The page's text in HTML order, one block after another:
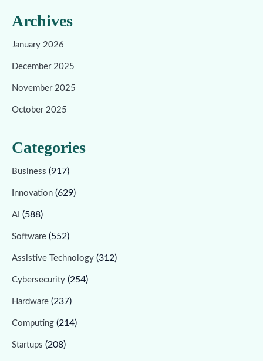
Archives
January 2026
December 2025
November 2025
October 2025
Categories
Business (917)
Innovation (629)
AI (588)
Software (552)
Assistive Technology (312)
Cybersecurity (254)
Hardware (237)
Computing (214)
Startups (208)